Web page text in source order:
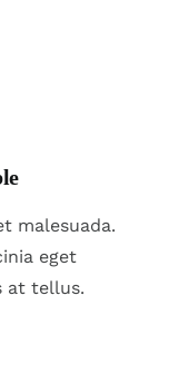
malesuada.
eget
at tellus.